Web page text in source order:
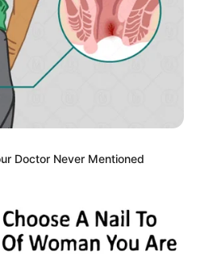
Doctor Never Mentioned